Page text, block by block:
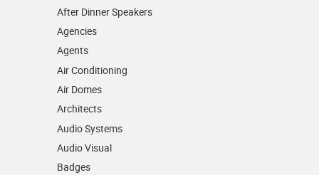
After Dinner Speakers
Agencies
Agents
Air Conditioning
Air Domes
Architects
Audio Systems
Audio Visual
Badges